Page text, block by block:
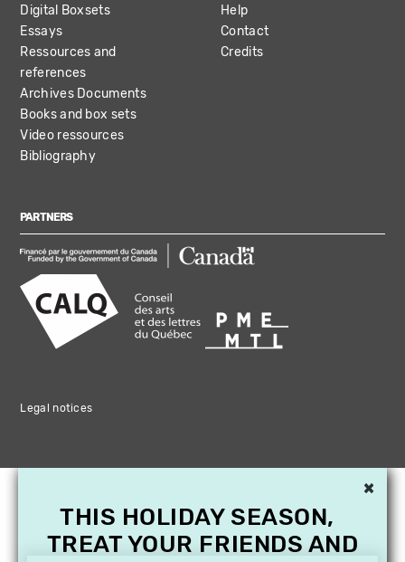
Digital Boxsets
Essays
Ressources and
references
Archives Documents
Books and box sets
Video ressources
Bibliography
Help
Contact
Credits
PARTNERS
Legal notices
×
THIS HOLIDAY SEASON,
TREAT YOUR FRIENDS AND